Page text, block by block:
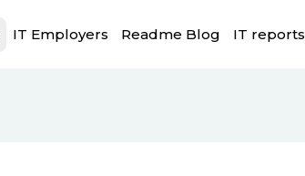
IT Employers Readme Blog IT reports